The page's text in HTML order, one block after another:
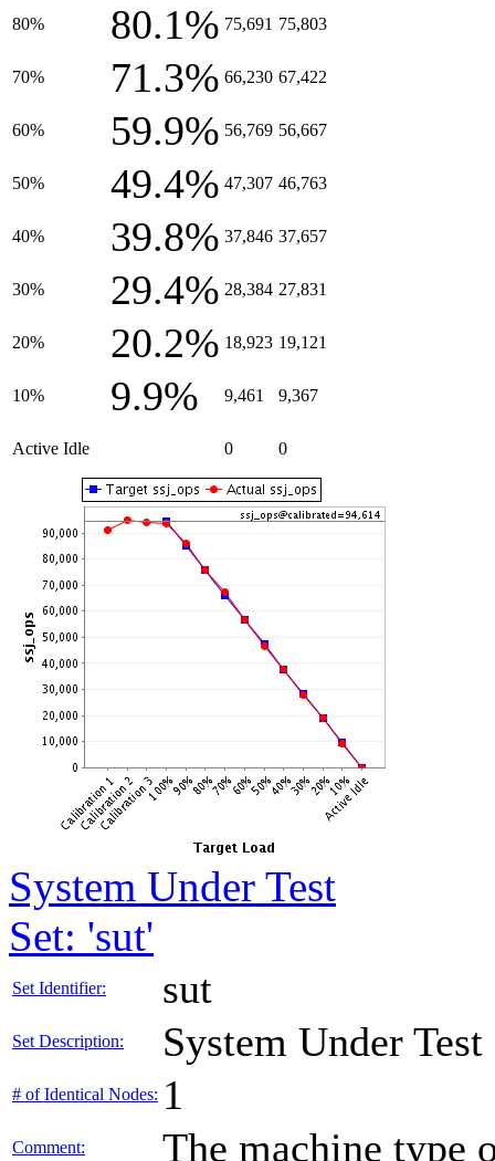
80% 80.1% 75,691 75,803
70% 71.3% 66,230 67,422
60% 59.9% 56,769 56,667
50% 49.4% 47,307 46,763
40% 39.8% 37,846 37,657
30% 29.4% 28,384 27,831
20% 20.2% 18,923 19,121
10% 9.9% 9,461 9,367
Active Idle 0 0
System Under Test
Set: 'sut'
Set Identifier: sut
Set Description: System Under Test
# of Identical Nodes: 1
Comment: The machine type